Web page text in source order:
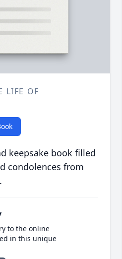
LIFE OF
keepsake book filled
condolences from
to the online
in this unique